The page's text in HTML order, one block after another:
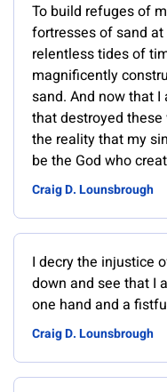
To build refuges of
fortresses of sand at
relentless tides of
magnificently
sand. And now that
that destroyed
the reality that my
be the God who
Craig D. Lounsbrough
I decry the injustice
down and see that I
one hand and a
Craig D. Lounsbrough